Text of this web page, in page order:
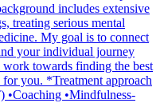
includes extensive
treating serious mental
My goal is to connect
your individual journey
towards finding the best
you. *Treatment approach
•Coaching •Mindfulness-